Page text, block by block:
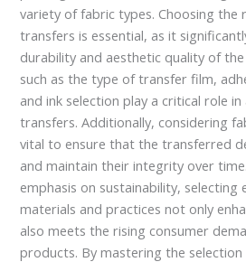
variety of fabric types. Choosing
transfers is essential, as it
durability and aesthetic quality of
such as the type of transfer film,
and ink selection play a critical role in
transfers. Additionally, considering
vital to ensure that the transferred
and maintain their integrity over
emphasis on sustainability, selecting
materials and practices not only
also meets the rising consumer
products. By mastering the selection